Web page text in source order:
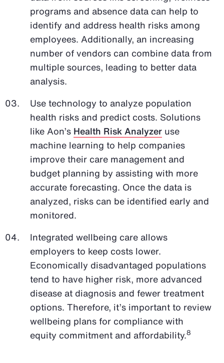
programs and absence data can help to
identify and address health risks among
employees. Additionally, an increasing
number of vendors can combine data from
multiple sources, leading to better data
analysis.
Use technology to analyze population
health risks and predict costs. Solutions
like Aon’s Health Risk Analyzer use
machine learning to help companies
improve their care management and
budget planning by assisting with more
accurate forecasting. Once the data is
analyzed, risks can be identified early and
monitored.
Integrated wellbeing care allows
employers to keep costs lower.
Economically disadvantaged populations
tend to have higher risk, more advanced
disease at diagnosis and fewer treatment
options. Therefore, it’s important to review
wellbeing plans for compliance with
equity commitment and affordability.8